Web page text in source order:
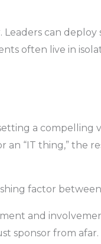
can
often live in
a compelling
an “IT thing,” the
factor
and
sponsor from afar.